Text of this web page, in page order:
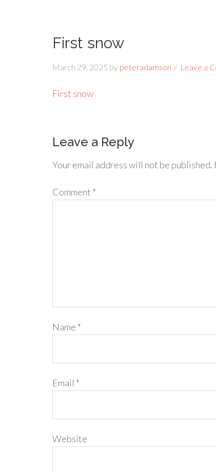
First snow
March 29, 2025 by peteradamson Leave a
First snow
Leave a Reply
Your email address will not be published.
Comment *
Name *
Email *
Website